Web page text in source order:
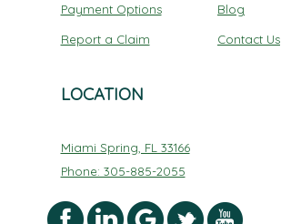
Payment Options
Report a Claim
Blog
Contact Us
LOCATION
Miami Spring, FL 33166
Phone: 305-885-2055